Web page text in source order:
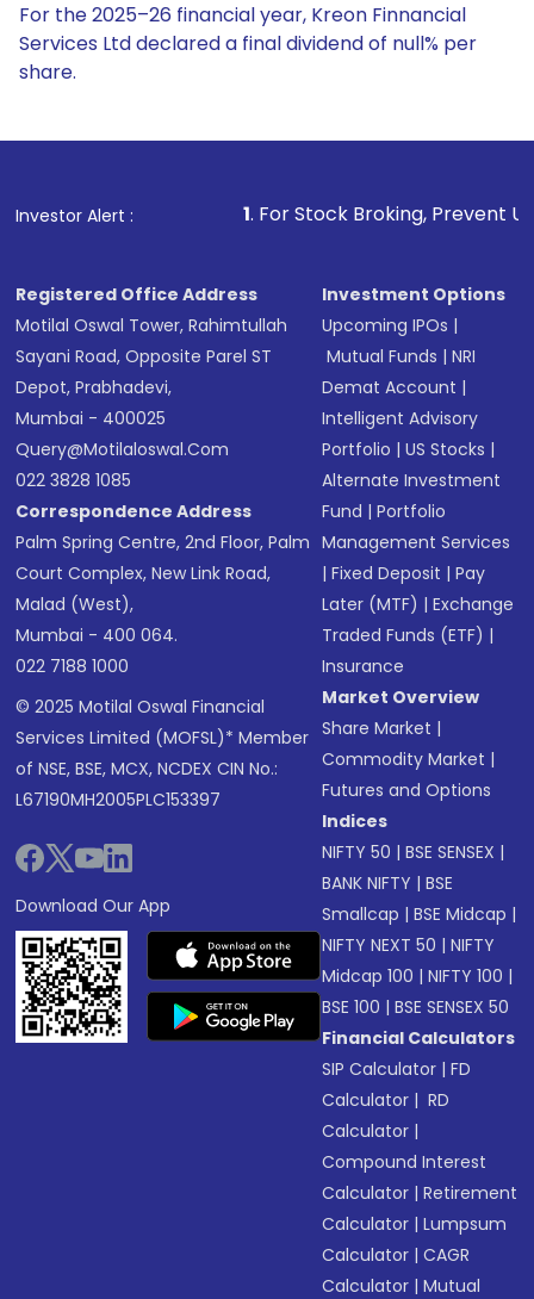
For the 2025–26 financial year, Kreon Finnancial
Services Ltd declared a final dividend of null% per
share.
Investor Alert :
1. For Stock Broking, Prevent Unauthorized
Registered Office Address
Motilal Oswal Tower, Rahimtullah
Sayani Road, Opposite Parel ST
Depot, Prabhadevi,
Mumbai - 400025
Query@motilaloswal.com
022 3828 1085
Correspondence Address
Palm Spring Centre, 2nd Floor, Palm
Court Complex, New Link Road,
Malad (West),
Mumbai - 400 064.
022 7188 1000
© 2025 Motilal Oswal Financial
Services Limited (MOFSL)* Member
of NSE, BSE, MCX, NCDEX CIN No.:
L67190MH2005PLC153397
Download Our App
Investment Options
Upcoming IPOs |
Mutual Funds |NRI
Demat Account |
Intelligent Advisory
Portfolio |US Stocks |
Alternate Investment
Fund |Portfolio
Management Services
|Fixed Deposit |Pay
Later (MTF) |Exchange
Traded Funds (ETF) |
Insurance
Market Overview
Share Market |
Commodity Market |
Futures and Options
Indices
NIFTY 50 |BSE SENSEX |
BANK NIFTY |BSE
Smallcap |BSE Midcap |
NIFTY NEXT 50 |NIFTY
Midcap 100 |NIFTY 100 |
BSE 100 |BSE SENSEX 50
Financial Calculators
SIP Calculator |FD
Calculator | RD
Calculator |
Compound Interest
Calculator |Retirement
Calculator |Lumpsum
Calculator |CAGR
Calculator |Mutual